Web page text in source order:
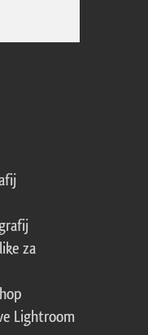
za
Lightroom